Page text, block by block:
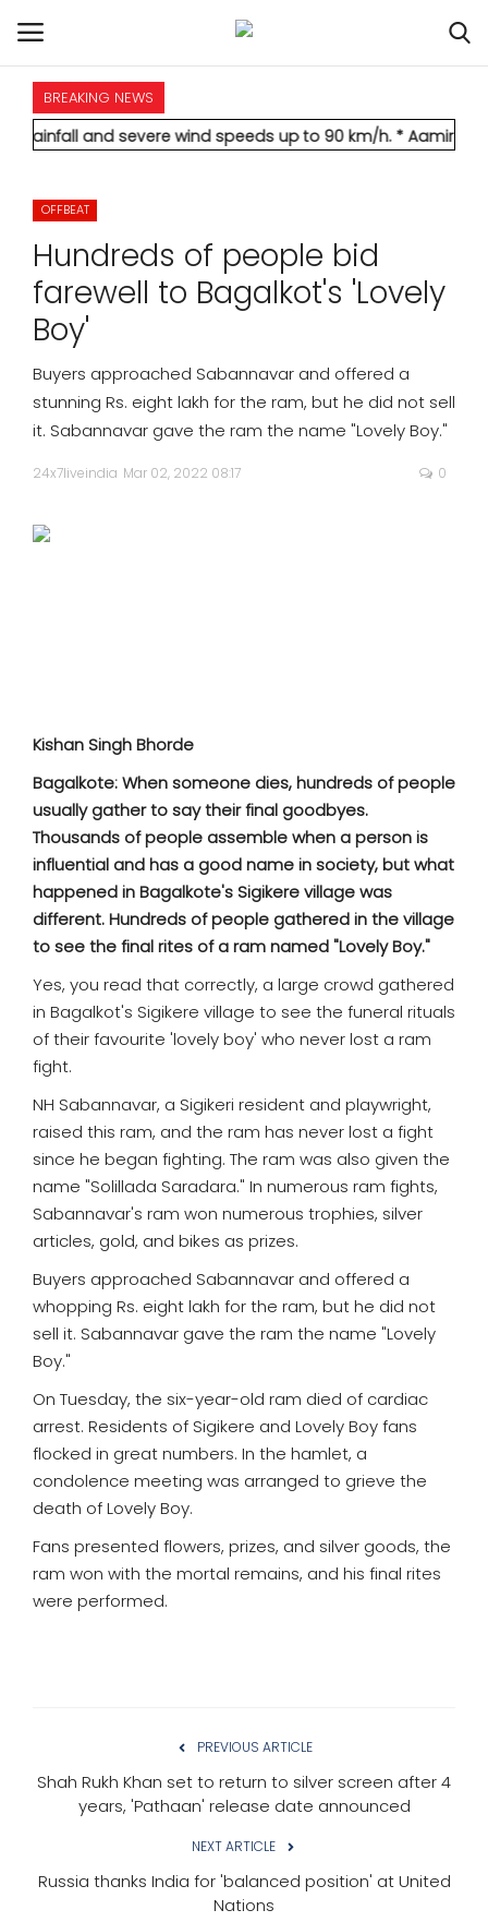
HOME
NATIONAL
POLITICS
STATES
CITIES
MORE
BREAKING NEWS
severe wind speeds up to 90 km/h.* Aamir Khan marries
OFFBEAT
Hundreds of people bid
farewell to Bagalkot's 'Lovely
Boy'
Buyers approached Sabannavar and offered a
stunning Rs. eight lakh for the ram, but he did not sell
it. Sabannavar gave the ram the name "Lovely Boy."
24x7liveindia Mar 02, 2022 08:17 0
Kishan Singh Bhorde
Bagalkote: When someone dies, hundreds of people
usually gather to say their final goodbyes.
Thousands of people assemble when a person is
influential and has a good name in society, but what
happened in Bagalkote's Sigikere village was
different. Hundreds of people gathered in the village
to see the final rites of a ram named "Lovely Boy."
Yes, you read that correctly, a large crowd gathered
in Bagalkot's Sigikere village to see the funeral rituals
of their favourite 'lovely boy' who never lost a ram
fight.
NH Sabannavar, a Sigikeri resident and playwright,
raised this ram, and the ram has never lost a fight
since he began fighting. The ram was also given the
name "Solillada Saradara." In numerous ram fights,
Sabannavar's ram won numerous trophies, silver
articles, gold, and bikes as prizes.
Buyers approached Sabannavar and offered a
whopping Rs. eight lakh for the ram, but he did not
sell it. Sabannavar gave the ram the name "Lovely
Boy."
On Tuesday, the six-year-old ram died of cardiac
arrest. Residents of Sigikere and Lovely Boy fans
flocked in great numbers. In the hamlet, a
condolence meeting was arranged to grieve the
death of Lovely Boy.
Fans presented flowers, prizes, and silver goods, the
ram won with the mortal remains, and his final rites
were performed.
PREVIOUS ARTICLE
Shah Rukh Khan set to return to silver screen after 4
years, 'Pathaan' release date announced
NEXT ARTICLE
Russia thanks India for 'balanced position' at United
Nations